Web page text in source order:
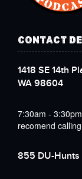
CONTACT
1418 SE 14th
WA 98604
7:30am -
recomend
855 DU-Hunts